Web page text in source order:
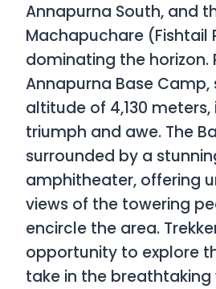
Annapurna South, and
Machapuchare (Fishtail
dominating the horizon.
Annapurna Base
altitude of 4,130
triumph and awe. The
surrounded by a
amphitheater, offering
views of the towering
encircle the area.
opportunity to explore
take in the breathtaking